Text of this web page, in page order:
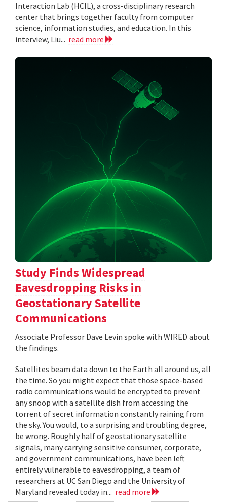
Interaction Lab (HCIL), a cross-disciplinary research
center that brings together faculty from computer
science, information studies, and education. In this
interview, Liu... read more
Study Finds Widespread
Eavesdropping Risks in
Geostationary Satellite
Communications
Associate Professor Dave Levin spoke with WIRED about
the findings.
Satellites beam data down to the Earth all around us, all
the time. So you might expect that those space-based
radio communications would be encrypted to prevent
any snoop with a satellite dish from accessing the
torrent of secret information constantly raining from
the sky. You would, to a surprising and troubling degree,
be wrong. Roughly half of geostationary satellite
signals, many carrying sensitive consumer, corporate,
and government communications, have been left
entirely vulnerable to eavesdropping, a team of
researchers at UC San Diego and the University of
Maryland revealed today in... read more